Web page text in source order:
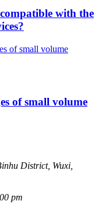
with the
of small volume
District, Wuxi,
pm